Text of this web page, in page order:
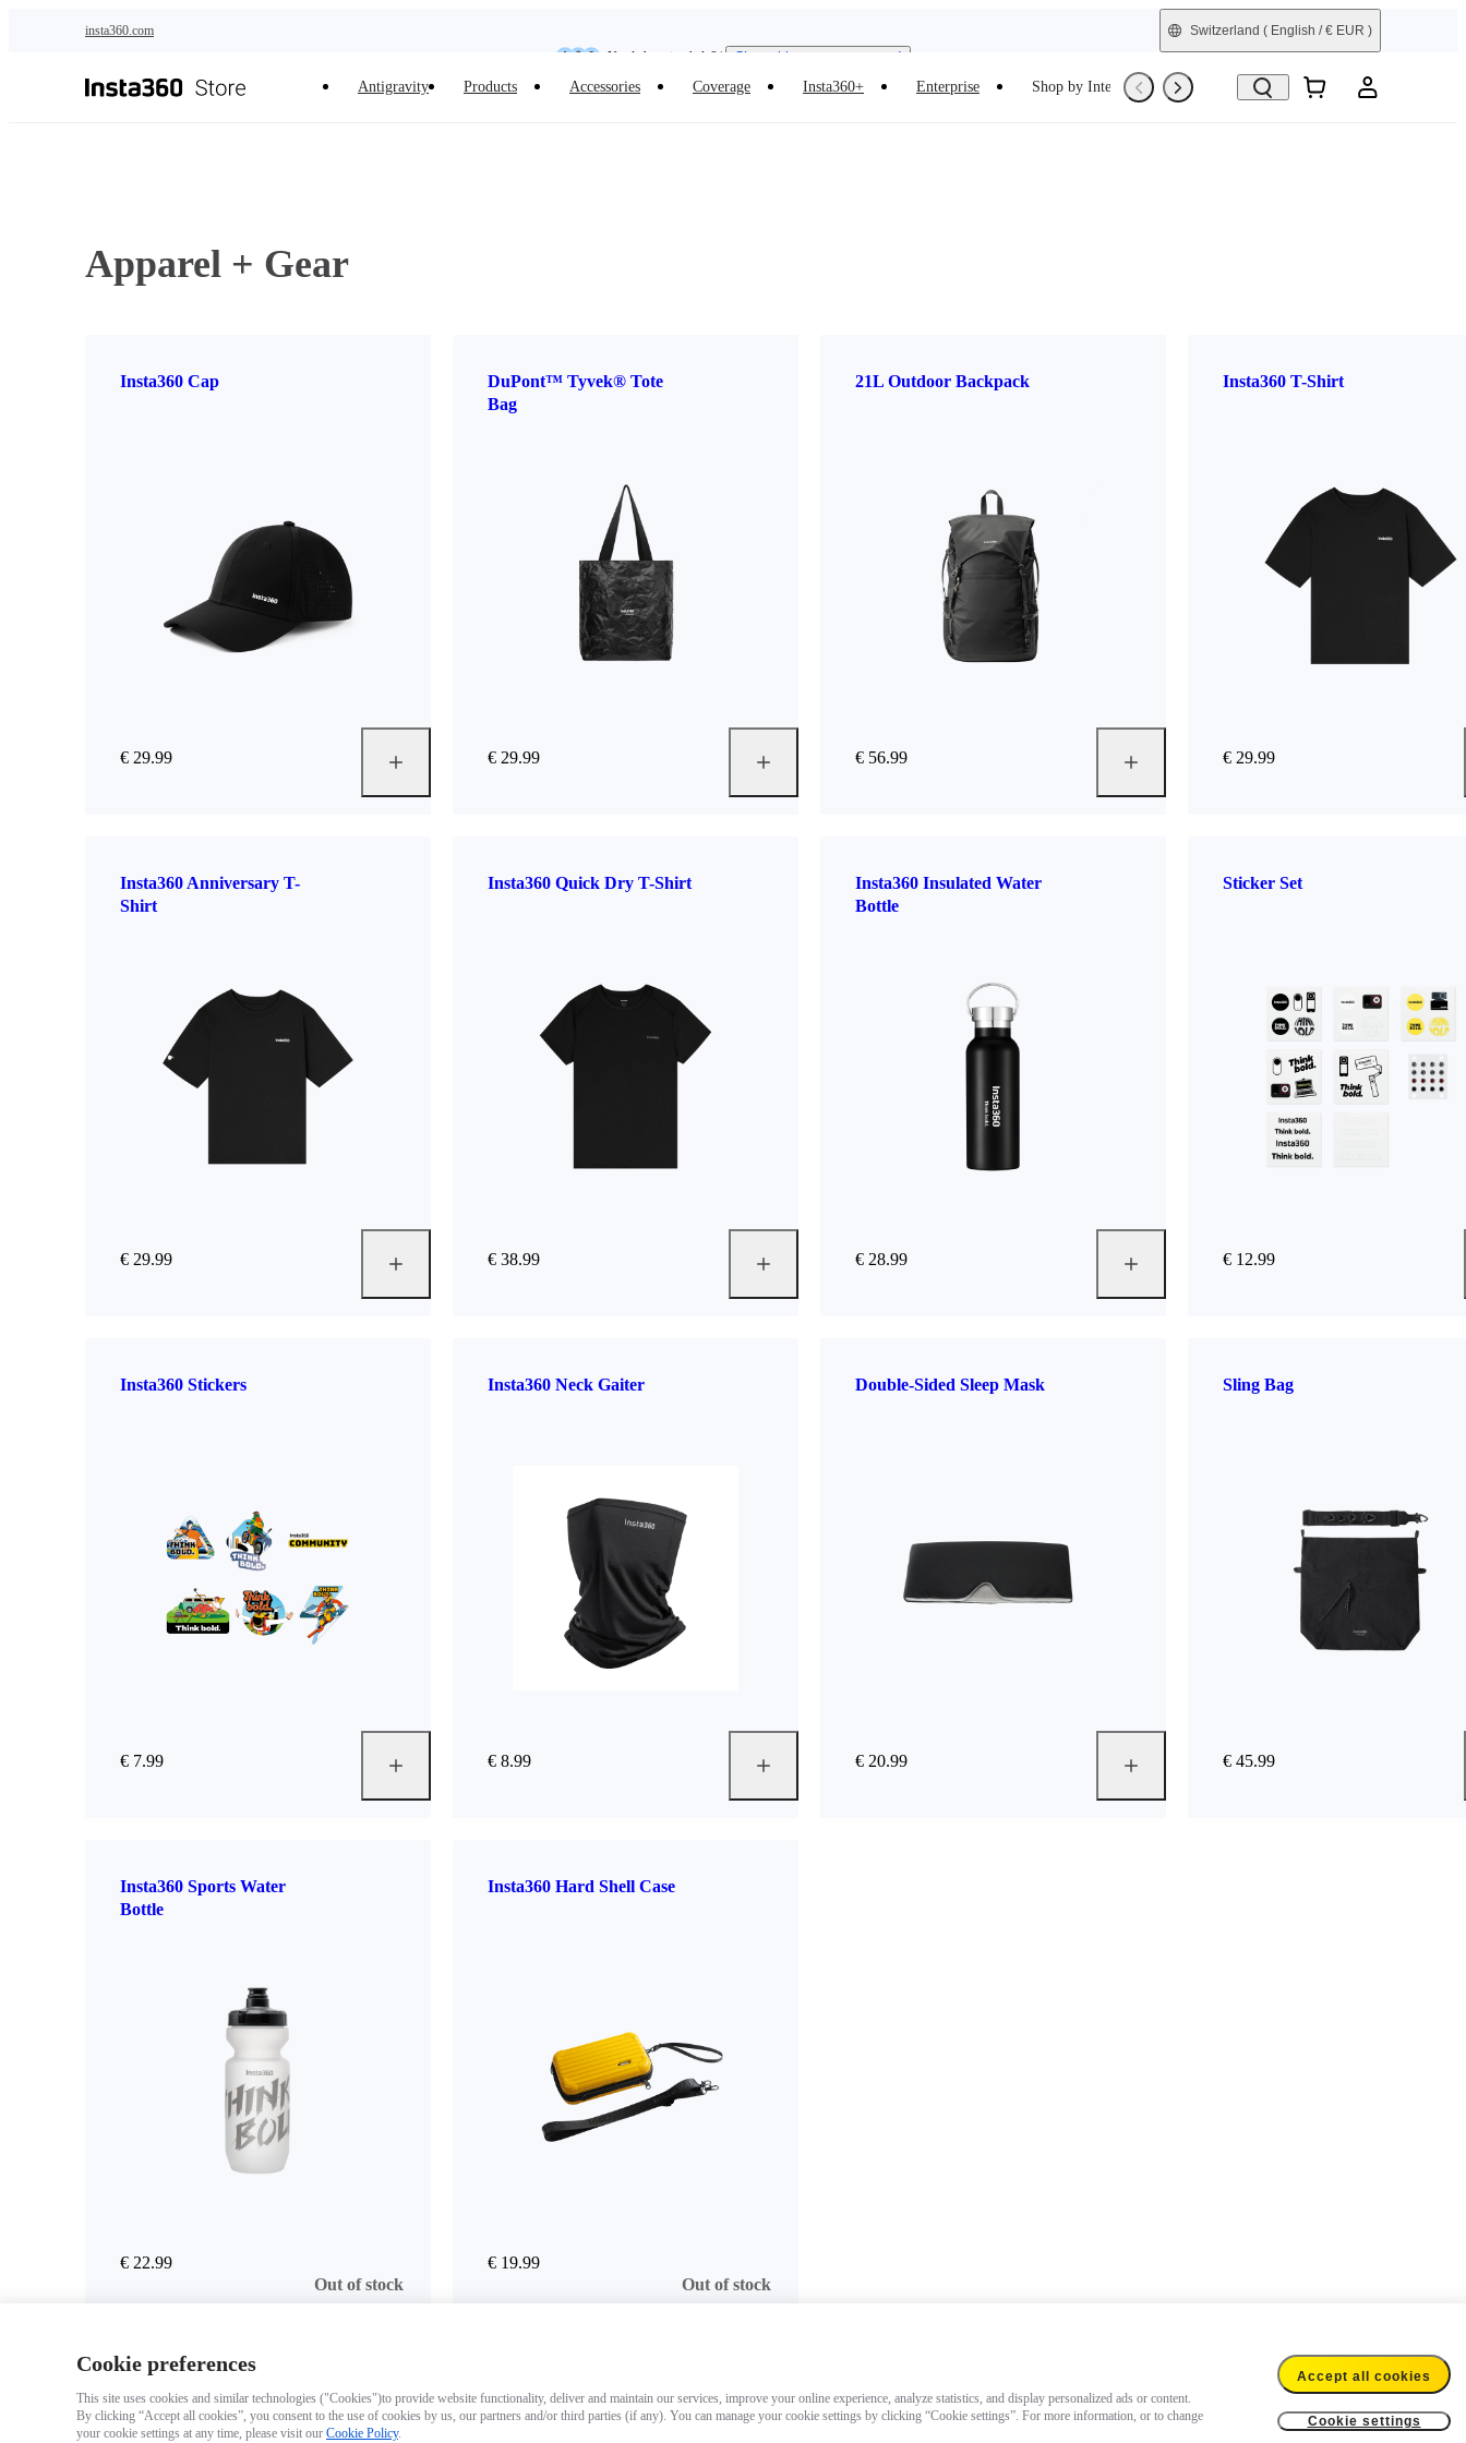
insta360.com
Need shopping help? | Chat with our experts now!
Switzerland ( English / € EUR )
Antigravity Products Accessories Coverage Insta360+ Enterprise Shop by Interest Refurbished
Apparel + Gear
Insta360 Cap
€ 29.99
DuPont™ Tyvek® Tote
Bag
€ 29.99
21L Outdoor Backpack
€ 56.99
Insta360 T-Shirt
€ 29.99
Insta360 Anniversary T-
Shirt
€ 29.99
Insta360 Quick Dry T-Shirt
€ 38.99
Insta360 Insulated Water
Bottle
€ 28.99
Sticker Set
€ 12.99
Insta360 Stickers
€ 7.99
Insta360 Neck Gaiter
€ 8.99
Double-Sided Sleep Mask
€ 20.99
Sling Bag
€ 45.99
Insta360 Sports Water
Bottle
€ 22.99
Out of stock
Insta360 Hard Shell Case
€ 19.99
Out of stock
Cookie preferences
This site uses cookies and similar technologies ("Cookies")to provide website functionality, deliver and maintain our services, improve your online experience, analyze statistics, and display personalized ads or content.
By clicking “Accept all cookies”, you consent to the use of cookies by us, our partners and/or third parties (if any). You can manage your cookie settings by clicking “Cookie settings”. For more information, or to change
your cookie settings at any time, please visit our Cookie Policy.
Accept all cookies
Cookie settings